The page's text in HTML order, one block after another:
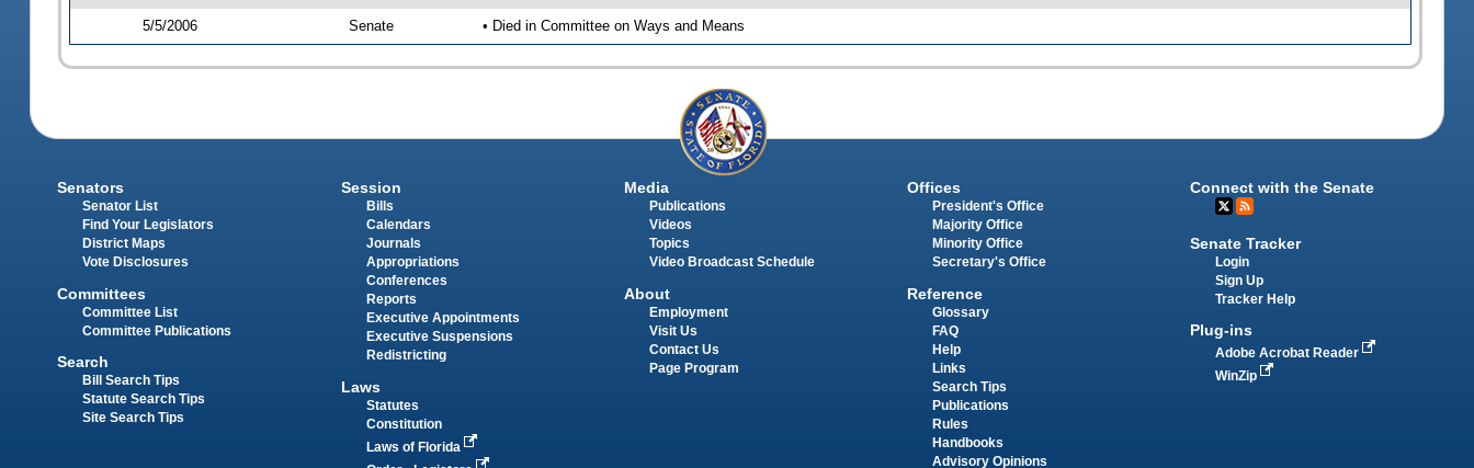
5/5/2006 Senate • Died in Committee on Ways and Means
Senators
Senator List
Find Your Legislators
District Maps
Vote Disclosures
Committees
Committee List
Committee Publications
Search
Bill Search Tips
Statute Search Tips
Site Search Tips
Session
Bills
Calendars
Journals
Appropriations
Conferences
Reports
Executive Appointments
Executive Suspensions
Redistricting
Laws
Statutes
Constitution
Laws of Florida
Media
Publications
Videos
Topics
Video Broadcast Schedule
About
Employment
Visit Us
Contact Us
Page Program
Offices
President's Office
Majority Office
Minority Office
Secretary's Office
Reference
Glossary
FAQ
Help
Links
Search Tips
Publications
Rules
Handbooks
Advisory Opinions
Connect with the Senate
Senate Tracker
Login
Sign Up
Tracker Help
Plug-ins
Adobe Acrobat Reader
WinZip